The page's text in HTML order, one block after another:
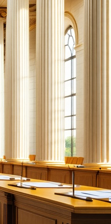
Cannabis in the
Growing Concern for
Maryland Court Rules
Cannabis Alone Not
Vehicle Search, But
Categories
Alabama
Alaska
Arizona
Arkansas